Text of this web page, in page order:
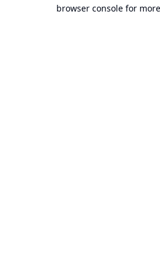
browser console for